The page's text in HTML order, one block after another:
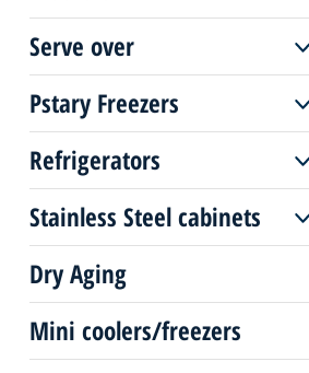
Multi deck plug-in
Freezers remote
Freezers plug-in
Serve over
Serve over remote
Serve over plug-in
Pstary Freezers
Pastry freezers plug-in
Pastry display
Refrigerators
Up-right coolers
Stainless Steel cabinets
Stainless Steel
coolers/freezer
Dry Aging
Mini coolers/freezers